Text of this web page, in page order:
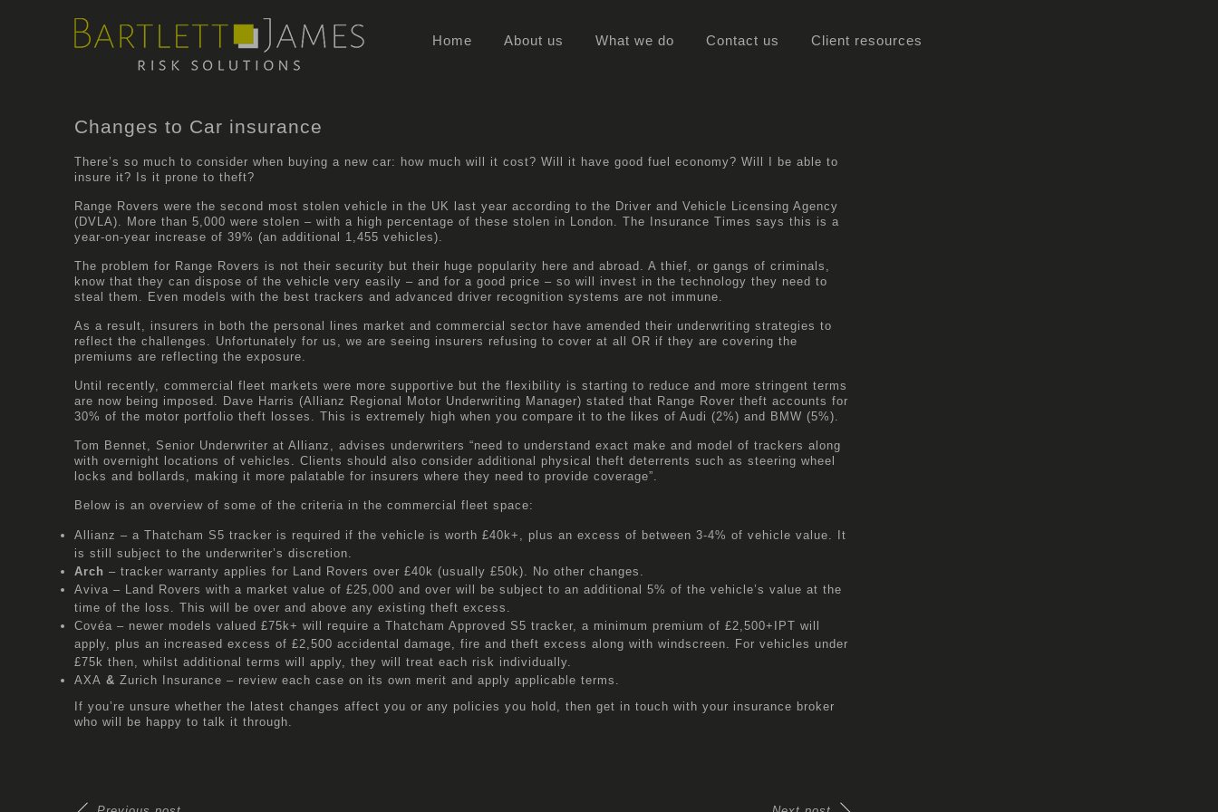
Home About us What we do Contact us Client resources
Changes to Car insurance
There’s so much to consider when buying a new car: how much will it cost? Will it have good fuel economy? Will I be able to
insure it? Is it prone to theft?
Range Rovers were the second most stolen vehicle in the UK last year according to the Driver and Vehicle Licensing Agency
(DVLA). More than 5,000 were stolen – with a high percentage of these stolen in London. The Insurance Times says this is a
year-on-year increase of 39% (an additional 1,455 vehicles).
The problem for Range Rovers is not their security but their huge popularity here and abroad. A thief, or gangs of criminals,
know that they can dispose of the vehicle very easily – and for a good price – so will invest in the technology they need to
steal them. Even models with the best trackers and advanced driver recognition systems are not immune.
As a result, insurers in both the personal lines market and commercial sector have amended their underwriting strategies to
reflect the challenges. Unfortunately for us, we are seeing insurers refusing to cover at all OR if they are covering the
premiums are reflecting the exposure.
Until recently, commercial fleet markets were more supportive but the flexibility is starting to reduce and more stringent terms
are now being imposed. Dave Harris (Allianz Regional Motor Underwriting Manager) stated that Range Rover theft accounts for
30% of the motor portfolio theft losses. This is extremely high when you compare it to the likes of Audi (2%) and BMW (5%).
Tom Bennet, Senior Underwriter at Allianz, advises underwriters “need to understand exact make and model of trackers along
with overnight locations of vehicles. Clients should also consider additional physical theft deterrents such as steering wheel
locks and bollards, making it more palatable for insurers where they need to provide coverage”.
Below is an overview of some of the criteria in the commercial fleet space:
Allianz – a Thatcham S5 tracker is required if the vehicle is worth £40k+, plus an excess of between 3-4% of vehicle value. It
is still subject to the underwriter’s discretion.
Arch – tracker warranty applies for Land Rovers over £40k (usually £50k). No other changes.
Aviva – Land Rovers with a market value of £25,000 and over will be subject to an additional 5% of the vehicle’s value at the
time of the loss. This will be over and above any existing theft excess.
Covéa – newer models valued £75k+ will require a Thatcham Approved S5 tracker, a minimum premium of £2,500+IPT will
apply, plus an increased excess of £2,500 accidental damage, fire and theft excess along with windscreen. For vehicles under
£75k then, whilst additional terms will apply, they will treat each risk individually.
AXA & Zurich Insurance – review each case on its own merit and apply applicable terms.
If you’re unsure whether the latest changes affect you or any policies you hold, then get in touch with your insurance broker
who will be happy to talk it through.